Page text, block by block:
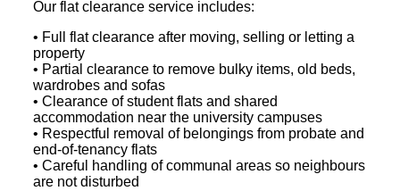
Our flat clearance service includes:
• Full flat clearance after moving, selling or letting a
property
• Partial clearance to remove bulky items, old beds,
wardrobes and sofas
• Clearance of student flats and shared
accommodation near the university campuses
• Respectful removal of belongings from probate and
end-of-tenancy flats
• Careful handling of communal areas so neighbours
are not disturbed